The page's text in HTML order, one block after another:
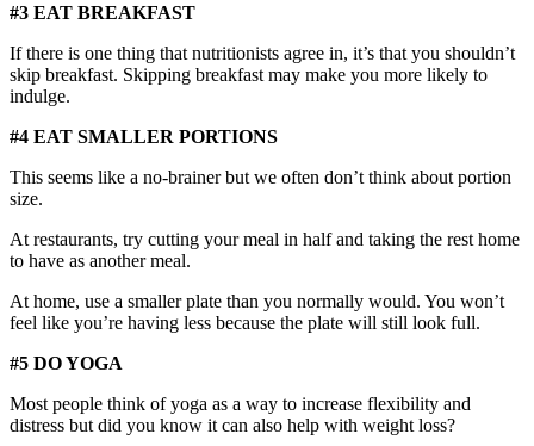
#3 EAT BREAKFAST
If there is one thing that nutritionists agree in, it’s that you shouldn’t
skip breakfast. Skipping breakfast may make you more likely to
indulge.
#4 EAT SMALLER PORTIONS
This seems like a no-brainer but we often don’t think about portion
size.
At restaurants, try cutting your meal in half and taking the rest home
to have as another meal.
At home, use a smaller plate than you normally would. You won’t
feel like you’re having less because the plate will still look full.
#5 DO YOGA
Most people think of yoga as a way to increase flexibility and
distress but did you know it can also help with weight loss?